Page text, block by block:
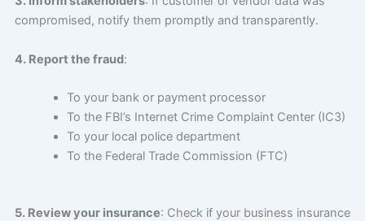
compromised, notify them promptly and transparently.
4. Report the fraud:
To your bank or payment processor
To the FBI’s Internet Crime Complaint Center (IC3)
To your local police department
To the Federal Trade Commission (FTC)
5. Review your insurance: Check if your business insurance